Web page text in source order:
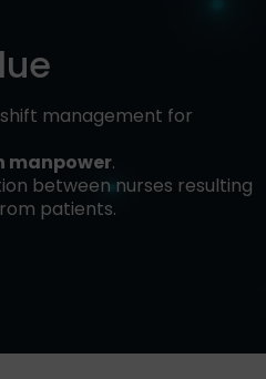
management for
manpower.
between nurses resulting
patients.